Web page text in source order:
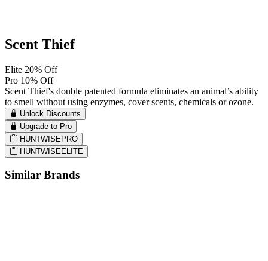
Scent Thief
Elite 20% Off
Pro 10% Off
Scent Thief's double patented formula eliminates an animal’s ability
to smell without using enzymes, cover scents, chemicals or ozone.
Unlock Discounts
Upgrade to Pro
HUNTWISEPRO
HUNTWISEELITE
Similar Brands